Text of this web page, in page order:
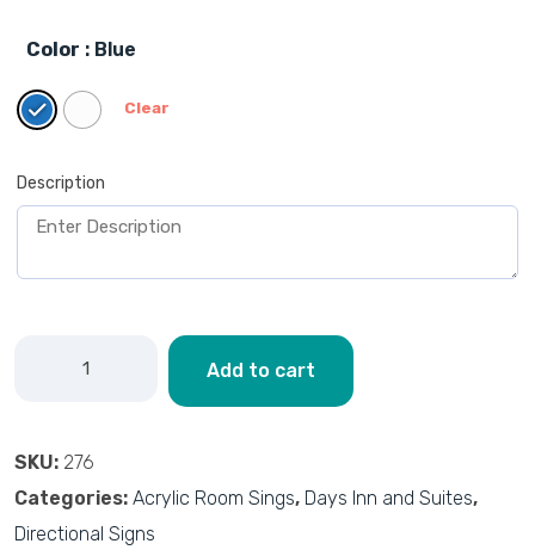
Color : Blue
Clear
Description
Add to cart
SKU: 276
Categories: Acrylic Room Sings, Days Inn and Suites,
Directional Signs